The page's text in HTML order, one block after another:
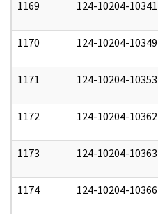
1169 124-10204-10341
1170 124-10204-10349
1171 124-10204-10353
1172 124-10204-10362
1173 124-10204-10363
1174 124-10204-10366